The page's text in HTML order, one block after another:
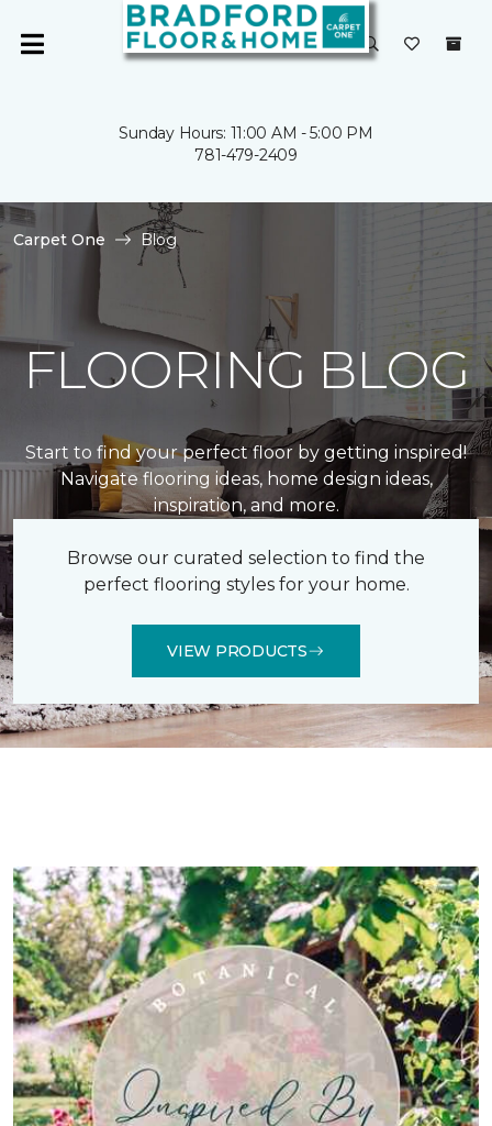
Sunday Hours: 11:00 AM - 5:00 PM
781-479-2409
Carpet One Blog
FLOORING BLOG
Start to find your perfect floor by getting inspired!
Navigate flooring ideas, home design ideas,
inspiration, and more.
Browse our curated selection to find the
perfect flooring styles for your home.
VIEW PRODUCTS